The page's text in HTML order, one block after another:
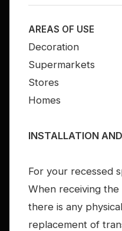
AREAS OF USE
Decoration
Supermarkets
Stores
Homes
INSTALLATION
For your recessed
When receiving
there is any
replacement of